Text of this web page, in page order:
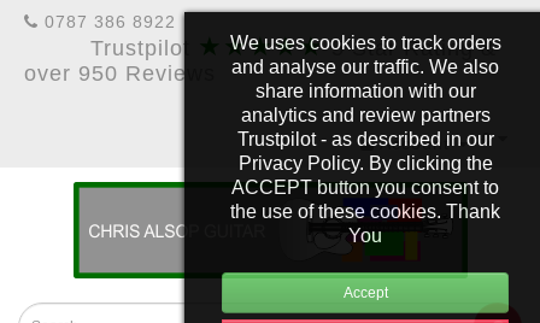
We uses cookies to track orders
and analyse our traffic. We also
share information with our
analytics and review partners
Trustpilot - as described in our
Privacy Policy. By clicking the
ACCEPT button you consent to
the use of these cookies. Thank
You
0787 386 8922
Trustpilot ★★★★★5 Star Rating &
over 950 Reviews
£
Account